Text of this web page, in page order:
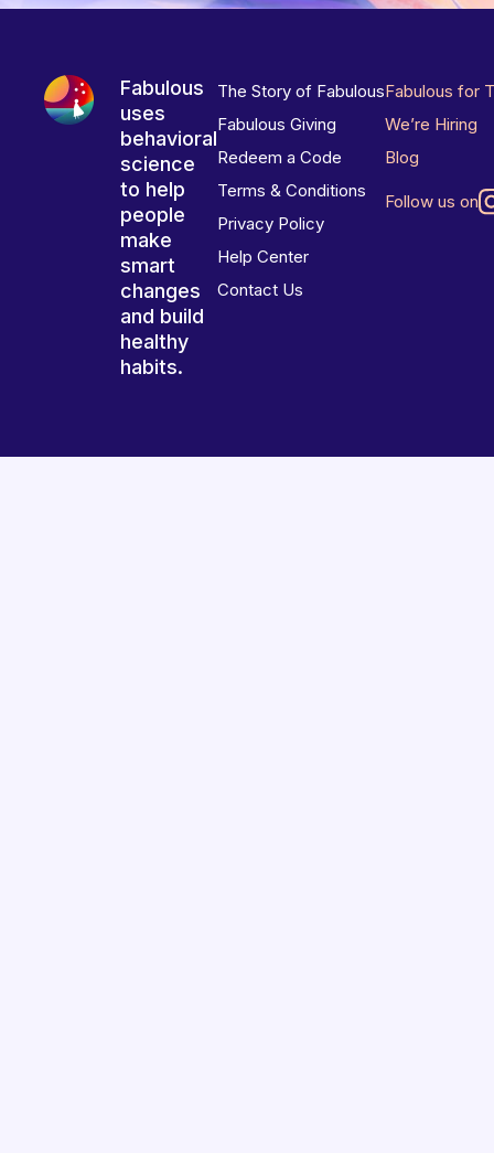
Fabulous
uses
behavioral
science
to help
people
make
smart
changes
and build
healthy
habits.
The Story of Fabulous
Fabulous Giving
Redeem a Code
Terms & Conditions
Privacy Policy
Help Center
Contact Us
Fabulous for
We’re Hiring
Blog
Follow us on